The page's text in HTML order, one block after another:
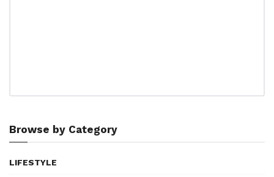
Browse by Category
LIFESTYLE